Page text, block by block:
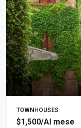
TOWNHOUSES
$1,500/Al mese